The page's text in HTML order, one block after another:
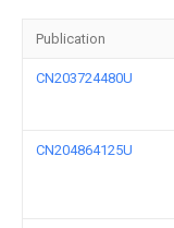
Publication
CN203724480U
CN204864125U